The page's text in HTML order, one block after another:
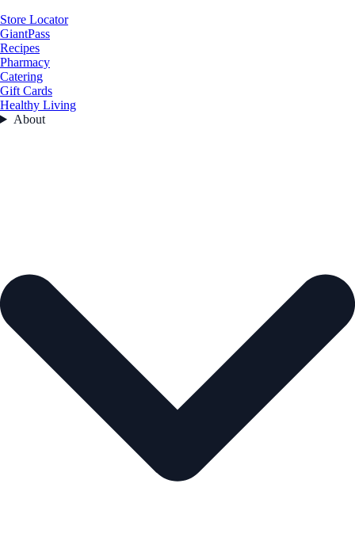
Store Locator
GiantPass
Recipes
Pharmacy
Catering
Gift Cards
Healthy Living
About